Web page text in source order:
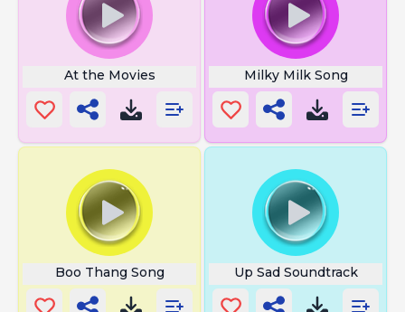
At the Movies Milky Milk Song
Boo Thang Song Up Sad Soundtrack